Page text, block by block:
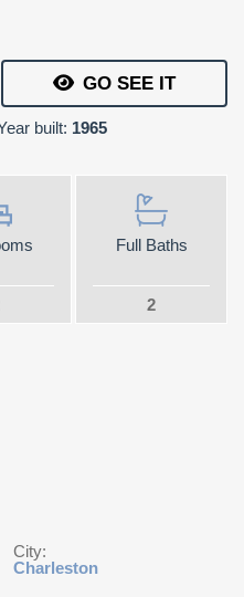
GO SEE IT
built: 1965
Full Baths
2
City:
Charleston